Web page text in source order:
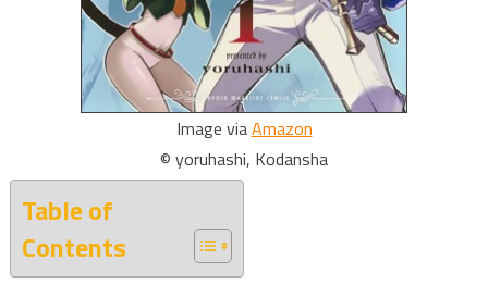
Image viaAmazon
© yoruhashi, Kodansha
Table of
Contents